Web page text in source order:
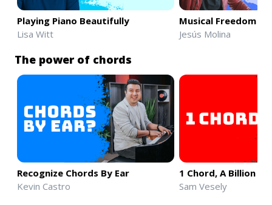
Playing Piano Beautifully
Lisa Witt
Musical Freedom
Jesús Molina
The power of chords
Recognize Chords By Ear
Kevin Castro
1 Chord, A Billion
Sam Vesely